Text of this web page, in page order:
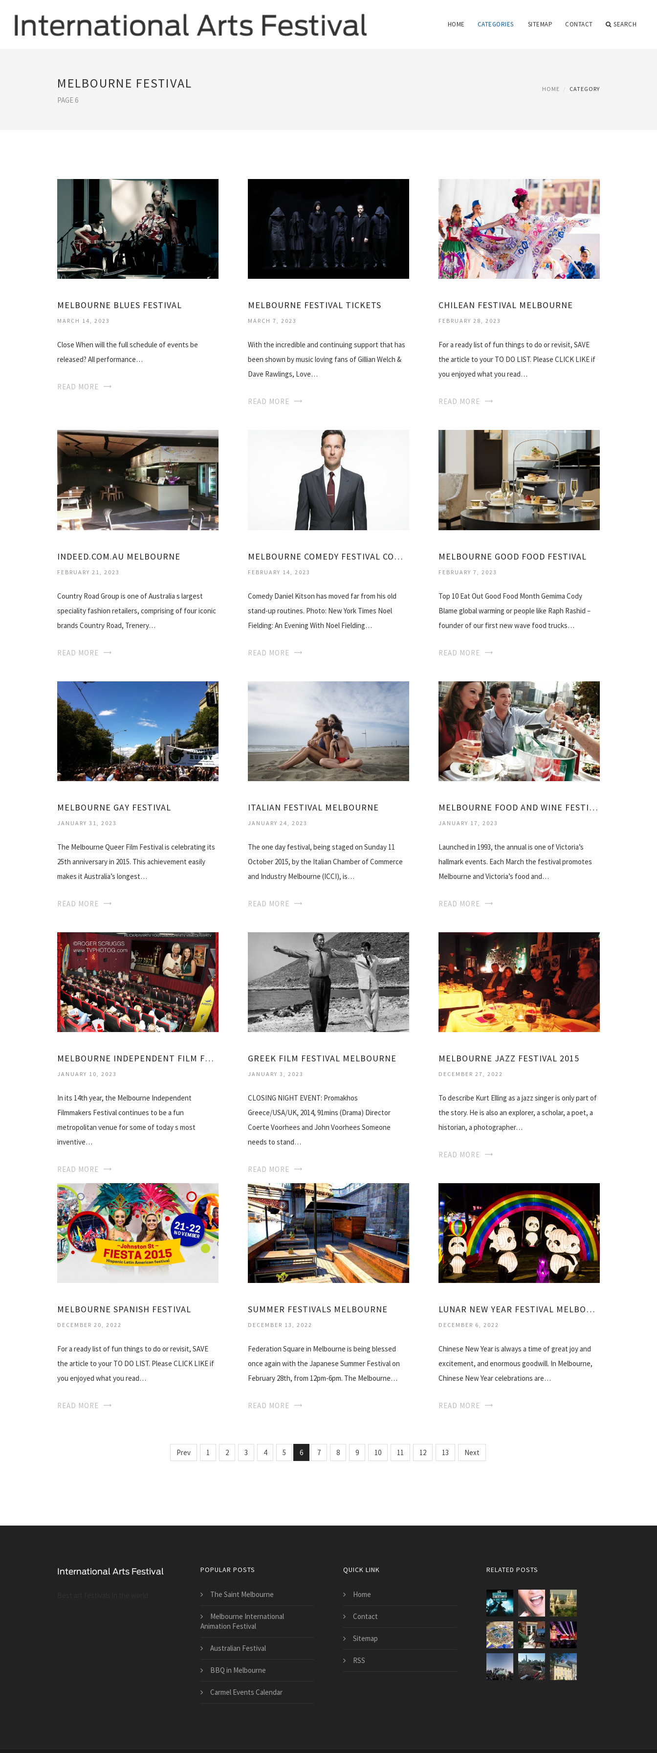
HOME CATEGORIES SITEMAP CONTACT SEARCH
MELBOURNE FESTIVAL
PAGE 6
HOME CATEGORY
MELBOURNE BLUES FESTIVAL
MARCH 14, 2023
Close When will the full schedule of events be
released? All performance…
READ MORE
MELBOURNE FESTIVAL TICKETS
MARCH 7, 2023
With the incredible and continuing support that has
been shown by music loving fans of Gillian Welch &
Dave Rawlings, Love…
READ MORE
CHILEAN FESTIVAL MELBOURNE
FEBRUARY 28, 2023
For a ready list of fun things to do or revisit, SAVE
the article to your TO DO LIST. Please CLICK LIKE if
you enjoyed what you read…
READ MORE
INDEED.COM.AU MELBOURNE
FEBRUARY 21, 2023
Country Road Group is one of Australia s largest
speciality fashion retailers, comprising of four iconic
brands Country Road, Trenery…
READ MORE
MELBOURNE COMEDY FESTIVAL COMEDIANS
FEBRUARY 14, 2023
Comedy Daniel Kitson has moved far from his old
stand-up routines. Photo: New York Times Noel
Fielding: An Evening With Noel Fielding…
READ MORE
MELBOURNE GOOD FOOD FESTIVAL
FEBRUARY 7, 2023
Top 10 Eat Out Good Food Month Gemima Cody
Blame global warming or people like Raph Rashid –
founder of our first new wave food trucks…
READ MORE
MELBOURNE GAY FESTIVAL
JANUARY 31, 2023
The Melbourne Queer Film Festival is celebrating its
25th anniversary in 2015. This achievement easily
makes it Australia’s longest…
READ MORE
ITALIAN FESTIVAL MELBOURNE
JANUARY 24, 2023
The one day festival, being staged on Sunday 11
October 2015, by the Italian Chamber of Commerce
and Industry Melbourne (ICCI), is…
READ MORE
MELBOURNE FOOD AND WINE FESTIVAL 2014
JANUARY 17, 2023
Launched in 1993, the annual is one of Victoria’s
hallmark events. Each March the festival promotes
Melbourne and Victoria’s food and…
READ MORE
MELBOURNE INDEPENDENT FILM FESTIVAL
JANUARY 10, 2023
In its 14th year, the Melbourne Independent
Filmmakers Festival continues to be a fun
metropolitan venue for some of today s most
inventive…
READ MORE
GREEK FILM FESTIVAL MELBOURNE
JANUARY 3, 2023
CLOSING NIGHT EVENT: Promakhos
Greece/USA/UK, 2014, 91mins (Drama) Director
Coerte Voorhees and John Voorhees Someone
needs to stand…
READ MORE
MELBOURNE JAZZ FESTIVAL 2015
DECEMBER 27, 2022
To describe Kurt Elling as a jazz singer is only part of
the story. He is also an explorer, a scholar, a poet, a
historian, a photographer…
READ MORE
MELBOURNE SPANISH FESTIVAL
DECEMBER 20, 2022
For a ready list of fun things to do or revisit, SAVE
the article to your TO DO LIST. Please CLICK LIKE if
you enjoyed what you read…
READ MORE
SUMMER FESTIVALS MELBOURNE
DECEMBER 13, 2022
Federation Square in Melbourne is being blessed
once again with the Japanese Summer Festival on
February 28th, from 12pm-6pm. The Melbourne…
READ MORE
LUNAR NEW YEAR FESTIVAL MELBOURNE
DECEMBER 6, 2022
Chinese New Year is always a time of great joy and
excitement, and enormous goodwill. In Melbourne,
Chinese New Year celebrations are…
READ MORE
Prev 1 2 3 4 5 6 7 8 9 10 11 12 13 Next
POPULAR POSTS
The Saint Melbourne
Melbourne International
Animation Festival
Australian Festival
BBQ in Melbourne
Carmel Events Calendar
QUICK LINK
Home
Contact
Sitemap
RSS
RELATED POSTS